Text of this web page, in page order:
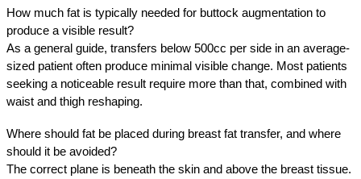
How much fat is typically needed for buttock augmentation to
produce a visible result?
As a general guide, transfers below 500cc per side in an average-
sized patient often produce minimal visible change. Most patients
seeking a noticeable result require more than that, combined with
waist and thigh reshaping.
Where should fat be placed during breast fat transfer, and where
should it be avoided?
The correct plane is beneath the skin and above the breast tissue.